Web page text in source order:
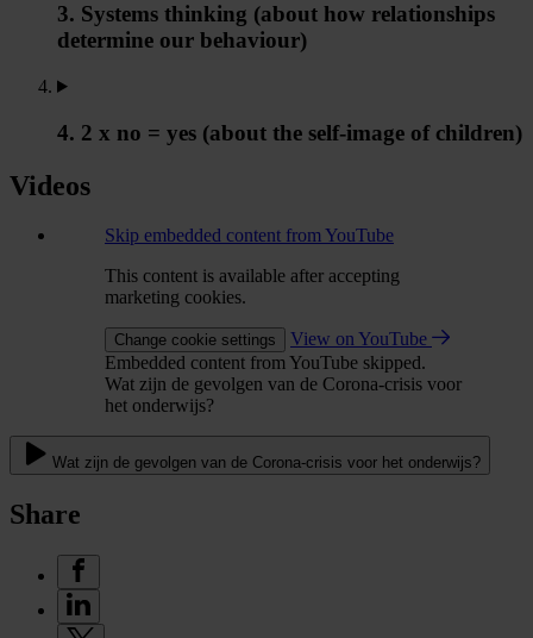
3. Systems thinking (about how relationships
determine our behaviour)
4. 2 x no = yes (about the self-image of children)
Videos
Skip embedded content from YouTube
This content is available after accepting
marketing cookies.
Change cookie settings
View on YouTube
Embedded content from YouTube skipped.
Wat zijn de gevolgen van de Corona-crisis voor
het onderwijs?
Wat zijn de gevolgen van de Corona-crisis voor het onderwijs?
Share